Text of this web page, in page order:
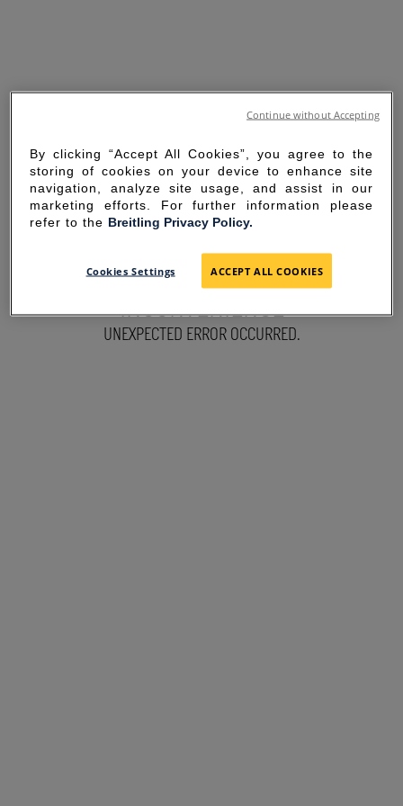
SORRY FOR THE
INCONVENIENCE
UNEXPECTED ERROR OCCURRED.
By clicking “Accept All Cookies”, you agree to the
storing of cookies on your device to enhance site
navigation, analyze site usage, and assist in our
marketing efforts. For further information please
refer to the Breitling Privacy Policy.
Cookies Settings ACCEPT ALL COOKIES
Continue without Accepting